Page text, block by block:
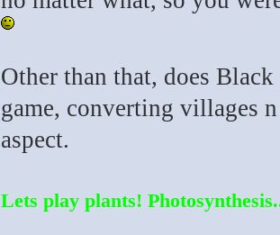
Other than that, does
game, converting villages
aspect.
Lets play plants!